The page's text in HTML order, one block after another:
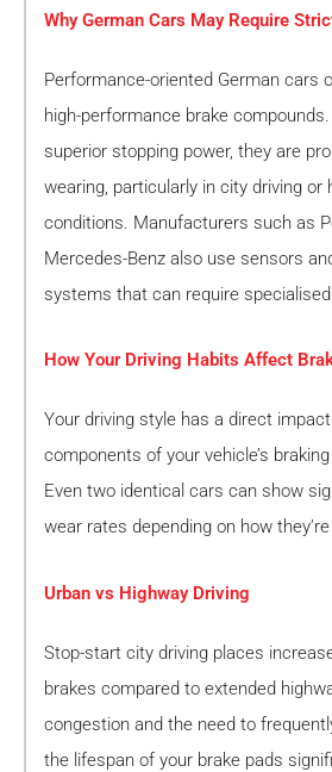
Why German Cars May Require
Performance-oriented German cars
high-performance brake
superior stopping power, they are
wearing, particularly in city driving or
conditions. Manufacturers such as
Mercedes-Benz also use sensors
systems that can require
How Your Driving Habits Affect
Your driving style has a direct
components of your vehicle’s
Even two identical cars can show
wear rates depending on how
Urban vs Highway Driving
Stop-start city driving places
brakes compared to extended
congestion and the need to
the lifespan of your brake pads